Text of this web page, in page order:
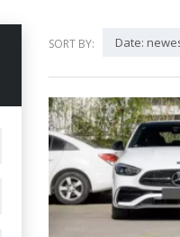
SORT BY: Date: